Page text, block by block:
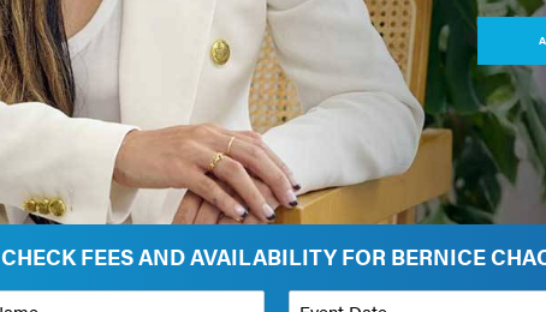
CHECK FEES AND AVAILABILITY FOR BERNICE